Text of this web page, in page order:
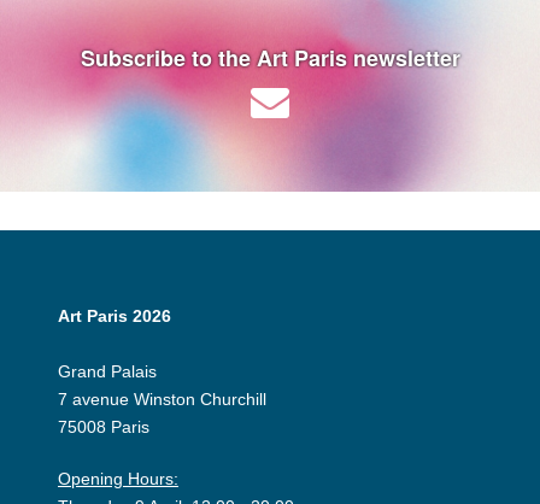
Subscribe to the Art Paris newsletter
Art Paris 2026
Grand Palais
7 avenue Winston Churchill
75008 Paris
Opening Hours: